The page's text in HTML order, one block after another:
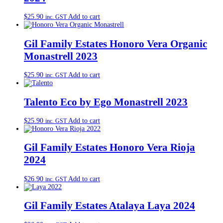
$25.90 inc. GST Add to cart
Gil Family Estates Honoro Vera Organic
Monastrell 2023
$25.90 inc. GST Add to cart
Talento Eco by Ego Monastrell 2023
$25.90 inc. GST Add to cart
Gil Family Estates Honoro Vera Rioja
2024
$26.90 inc. GST Add to cart
Gil Family Estates Atalaya Laya 2024